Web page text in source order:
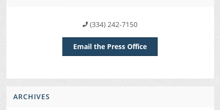
(334) 242-7150
Email the Press Office
ARCHIVES